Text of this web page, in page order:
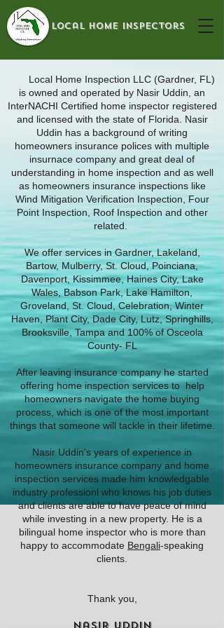
local home inspectors
Local Home Inspection LLC (Gardner, FL)
is owned and operated by Nasir Uddin, an
InterNACHI Certified home inspector registered
and licensed with the state of Florida. Nasir
Uddin has a background of writing
homeowners insurance polices with multiple
insurnace company and great deal of
understanding in home inspection and as well
as homeowners insurance inspections like
Wind Mitigation Verification Inspection, Four
Point Inspection, Roof Inspection and other
related.
We offer services in Gardner, Lakeland,
Bartow, Mulberry, St. Cloud, Poinciana,
Davenport, Kissimmee, Haines City, Lake
Wales, Babson Park, Lake Hamilton,
Groveland, St. Cloud, Celebration, Winter
Haven, Plant City, Dade City, Lutz, Springhills,
Brooksville, Tampa and 100% of Osceola
County- FL
After leaving insurance company he started
offering home inspection services to help
homeowners navigate the home buying
process, which is one of the most important
things that someone will tackle in their lifetime.
Nasir Uddin's years of experience in
homeowners insurance company and home
inspection services made him knowledgable
industry professionl who knows his job duties
and clients are able to have peace of mind
while investing in a new property. He is a
bilingual home inspector who is more than
happy to accommodate Bengali-speaking
clients.
Thank you,